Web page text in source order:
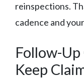
reinspections.
cadence and
Follow-Up
Keep